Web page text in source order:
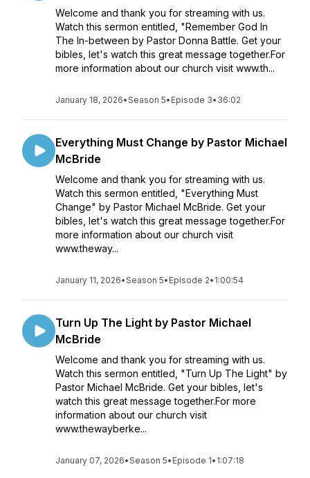
Welcome and thank you for streaming with us.
Watch this sermon entitled, "Remember God In
The In-between by Pastor Donna Battle. Get your
bibles, let's watch this great message together.For
more information about our church visit www.th...
January 18, 2026•Season 5• Episode 3• 36:02
Everything Must Change by Pastor Michael
McBride
Welcome and thank you for streaming with us.
Watch this sermon entitled, "Everything Must
Change" by Pastor Michael McBride. Get your
bibles, let's watch this great message together.For
more information about our church visit
www.theway...
January 11, 2026•Season 5• Episode 2• 1:00:54
Turn Up The Light by Pastor Michael
McBride
Welcome and thank you for streaming with us.
Watch this sermon entitled, "Turn Up The Light" by
Pastor Michael McBride. Get your bibles, let's
watch this great message together.For more
information about our church visit
www.thewayberke...
January 07, 2026•Season 5• Episode 1• 1:07:18